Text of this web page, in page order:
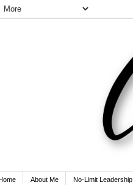
About Me No-Limit Leadership